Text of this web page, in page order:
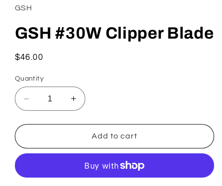
in
modal
GSH
GSH #30W Clipper Blade
Regular
$46.00
Quantity
Decrease
quantity
for
#30W
Increase
quantity
for
GSH
#30W
Blade
Add to cart